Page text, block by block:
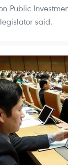
Public
said.